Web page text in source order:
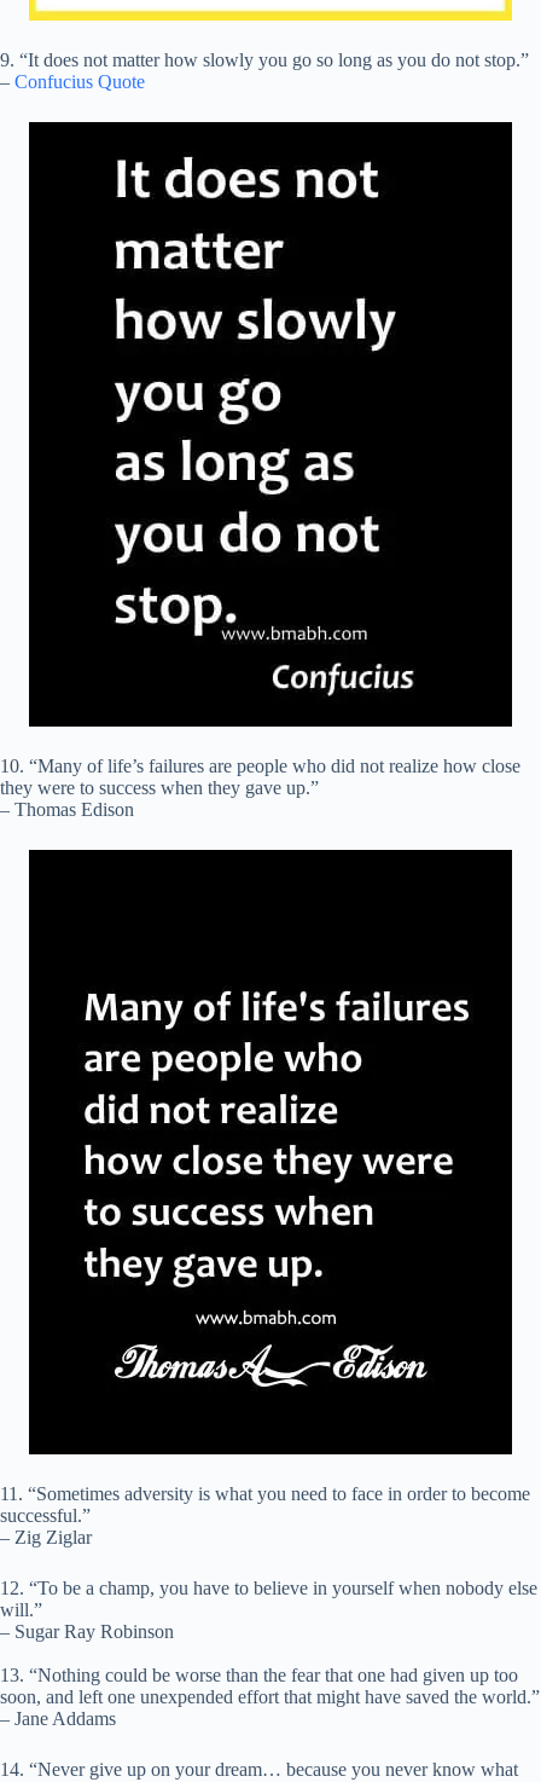
9. “It does not matter how slowly you go so long as you do not stop.”
– Confucius Quote
10. “Many of life’s failures are people who did not realize how close
they were to success when they gave up.”
– Thomas Edison
11. “Sometimes adversity is what you need to face in order to become
successful.”
– Zig Ziglar
12. “To be a champ, you have to believe in yourself when nobody else
will.”
– Sugar Ray Robinson
13. “Nothing could be worse than the fear that one had given up too
soon, and left one unexpended effort that might have saved the world.”
– Jane Addams
14. “Never give up on your dream… because you never know what